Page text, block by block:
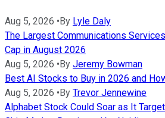
Aug 5, 2026 •By Lyle Daly
The Largest Communications
Cap in August 2026
Aug 5, 2026 •By Jeremy Bowman
Best AI Stocks to Buy in 2026 and
Aug 5, 2026 •By Trevor Jennewine
Alphabet Stock Could Soar as It